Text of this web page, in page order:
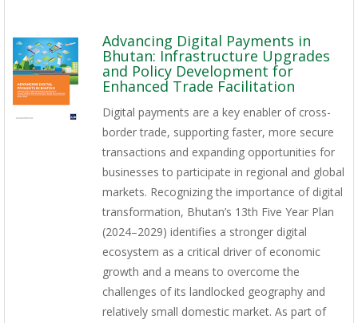
Advancing Digital Payments in
Bhutan: Infrastructure Upgrades
and Policy Development for
Enhanced Trade Facilitation
Digital payments are a key enabler of cross-
border trade, supporting faster, more secure
transactions and expanding opportunities for
businesses to participate in regional and global
markets. Recognizing the importance of digital
transformation, Bhutan’s 13th Five Year Plan
(2024–2029) identifies a stronger digital
ecosystem as a critical driver of economic
growth and a means to overcome the
challenges of its landlocked geography and
relatively small domestic market. As part of